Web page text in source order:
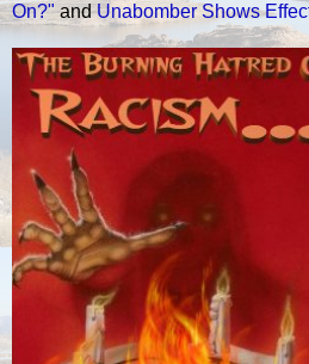
On?"andUnabomber Shows